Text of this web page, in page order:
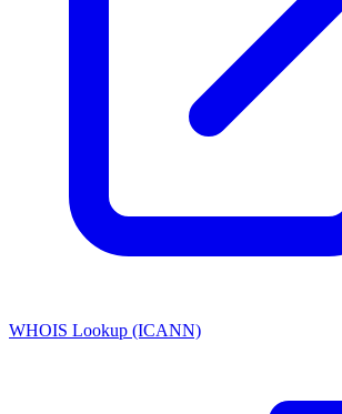
WHOIS Lookup (ICANN)